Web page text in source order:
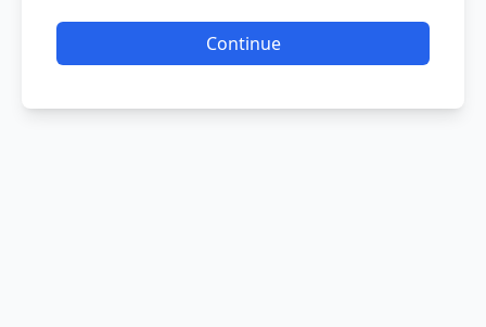
Continue